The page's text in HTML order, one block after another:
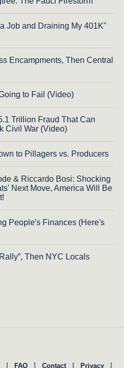
Job and Draining My 401K"
Encampments, Then Central
to Fail (Video)
Trillion Fraud That Can
Civil War (Video)
to Pillagers vs. Producers
& Riccardo Bosi: Shocking
Next Move, America Will Be
People's Finances (Here's
Then NYC Locals
| FAQ | Contact | Privacy |